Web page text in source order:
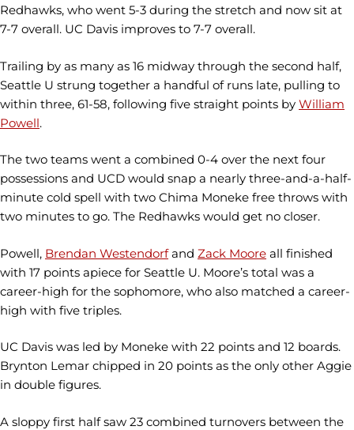
Redhawks, who went 5-3 during the stretch and now sit at
7-7 overall. UC Davis improves to 7-7 overall.
Trailing by as many as 16 midway through the second half,
Seattle U strung together a handful of runs late, pulling to
within three, 61-58, following five straight points by William
Powell.
The two teams went a combined 0-4 over the next four
possessions and UCD would snap a nearly three-and-a-half-
minute cold spell with two Chima Moneke free throws with
two minutes to go. The Redhawks would get no closer.
Powell, Brendan Westendorfand Zack Moore all finished
with 17 points apiece for Seattle U. Moore’s total was a
career-high for the sophomore, who also matched a career-
high with five triples.
UC Davis was led by Moneke with 22 points and 12 boards.
Brynton Lemar chipped in 20 points as the only other Aggie
in double figures.
A sloppy first half saw 23 combined turnovers between the